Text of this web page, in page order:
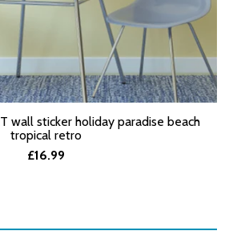
wall sticker holiday paradise beach
tropical retro
£16.99